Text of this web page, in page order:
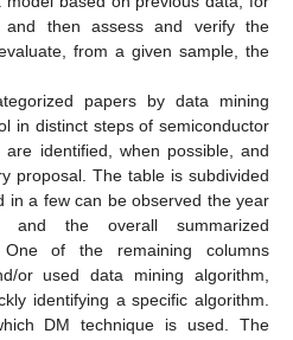
and then assess and verify the
from a given sample, the
papers by data mining
in distinct steps of semiconductor
identified, when possible, and
proposal. The table is subdivided
in a few can be observed the year
and the overall summarized
of the remaining columns
or used data mining algorithm,
identifying a specific algorithm.
DM technique is used. The